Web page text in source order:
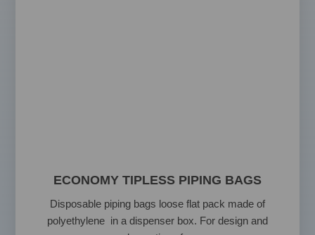
ECONOMY TIPLESS PIPING BAGS
Disposable piping bags loose flat pack made of
polyethylene in a dispenser box. For design and